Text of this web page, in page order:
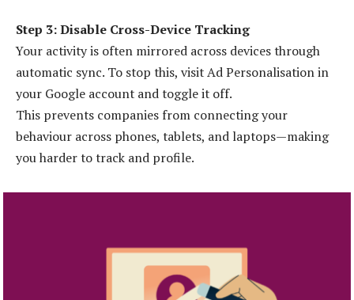
Step 3: Disable Cross-Device Tracking
Your activity is often mirrored across devices through
automatic sync. To stop this, visit Ad Personalisation in
your Google account and toggle it off.
This prevents companies from connecting your
behaviour across phones, tablets, and laptops—making
you harder to track and profile.